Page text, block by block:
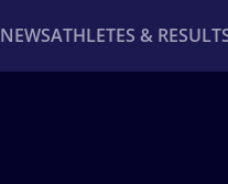
NEWSATHLETES &